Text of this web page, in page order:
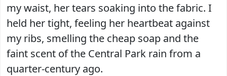
my waist, her tears soaking into the fabric. I
held her tight, feeling her heartbeat against
my ribs, smelling the cheap soap and the
faint scent of the Central Park rain from a
quarter-century ago.